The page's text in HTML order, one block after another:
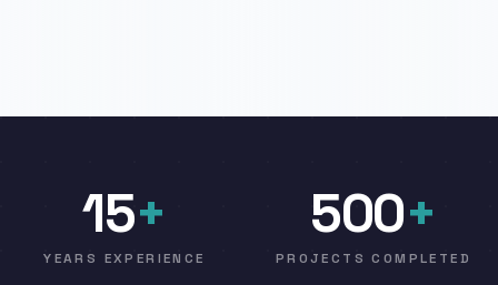
15+
YEARS EXPERIENCE
500+
PROJECTS COMPLETED